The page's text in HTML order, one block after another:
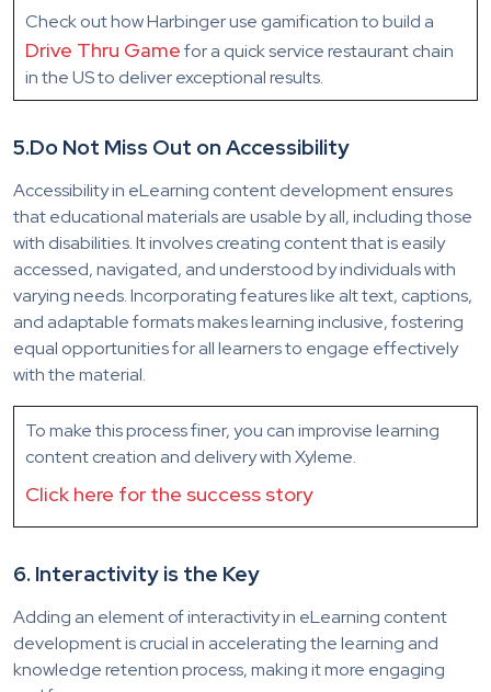
Check out how Harbinger use gamification to build a
Drive Thru Gamefor a quick service restaurant chain
in the US to deliver exceptional results.
5.Do Not Miss Out on Accessibility
Accessibility in eLearning content development ensures
that educational materials are usable by all, including those
with disabilities. It involves creating content that is easily
accessed, navigated, and understoodby individuals with
varying needs. Incorporating features like alt text, captions,
and adaptable formats makes learning inclusive, fostering
equal opportunities for all learners to engage effectively
with the material.
To make this process finer, you can improvise learning
content creation and delivery with Xyleme.
Click here for the success story
6. Interactivity is the Key
Adding an element of interactivity in eLearning content
development is crucial in accelerating the learning and
knowledge retention process, making it more engaging